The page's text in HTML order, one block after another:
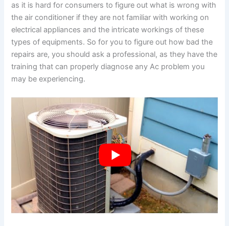
as it is hard for consumers to figure out what is wrong with
the air conditioner if they are not familiar with working on
electrical appliances and the intricate workings of these
types of equipments. So for you to figure out how bad the
repairs are, you should ask a professional, as they have the
training that can properly diagnose any Ac problem you
may be experiencing.